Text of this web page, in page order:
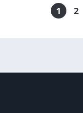
1 2